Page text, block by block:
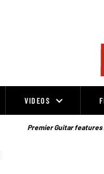
VIDEOS
Premier Guitar features